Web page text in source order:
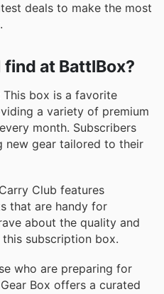
deals to make the most
at BattlBox?
This box is a favorite
a variety of premium
month. Subscribers
new gear tailored to their
Club features
that are handy for
about the quality and
subscription box.
who are preparing for
Box offers a curated